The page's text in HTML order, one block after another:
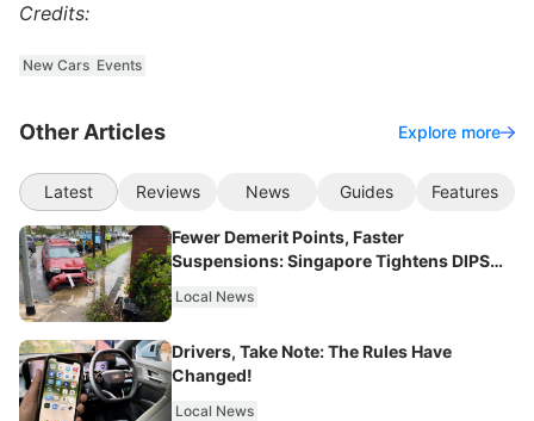
Credits:
New Cars Events
Other Articles Explore more
Latest Reviews News Guides Features
Fewer Demerit Points, Faster
Suspensions: Singapore Tightens DIPS
Local News
Drivers, Take Note: The Rules Have
Changed!
Local News